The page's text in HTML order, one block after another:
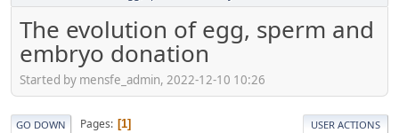
The evolution of egg, sperm and
embryo donation
Started by mensfe_admin, 2022-12-10 10:26
GO DOWN Pages 1 USER ACTIONS